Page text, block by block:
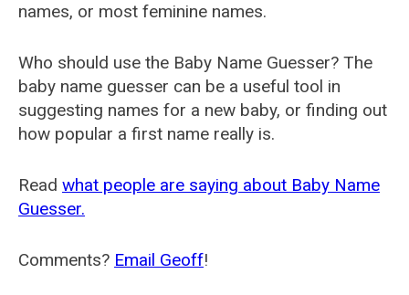
names, or most feminine names.
Who should use the Baby Name Guesser? The
baby name guesser can be a useful tool in
suggesting names for a new baby, or finding out
how popular a first name really is.
Read what people are saying about Baby Name
Guesser.
Comments? Email Geoff!